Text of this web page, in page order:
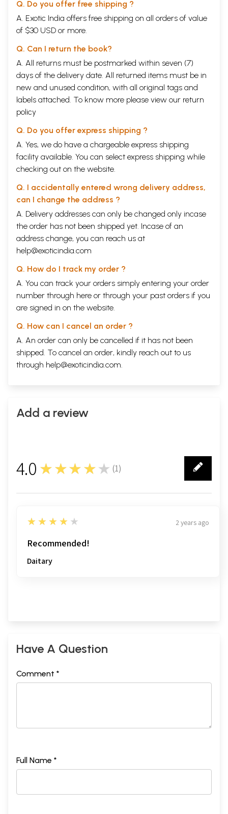
Q. Do you offer free shipping ?
A. Exotic India offers free shipping on all orders of value
of $30 USD or more.
Q. Can I return the book?
A. All returns must be postmarked within seven (7)
days of the delivery date. All returned items must be in
new and unused condition, with all original tags and
labels attached. To know more please view our return
policy
Q. Do you offer express shipping ?
A. Yes, we do have a chargeable express shipping
facility available. You can select express shipping while
checking out on the website.
Q. I accidentally entered wrong delivery address,
can I change the address ?
A. Delivery addresses can only be changed only incase
the order has not been shipped yet. Incase of an
address change, you can reach us at
help@exoticindia.com
Q. How do I track my order ?
A. You can track your orders simply entering your order
number through here or through your past orders if you
are signed in on the website.
Q. How can I cancel an order ?
A. An order can only be cancelled if it has not been
shipped. To cancel an order, kindly reach out to us
through help@exoticindia.com.
Add a review
4.0 ★★★★★ (1)
1
4
★★★★★ 2 years ago
Recommended!
Daitary
Have A Question
Comment *
Full Name *